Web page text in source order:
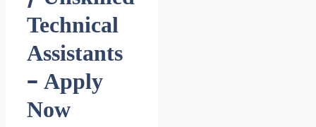
Technical
Assistants
– Apply
Now